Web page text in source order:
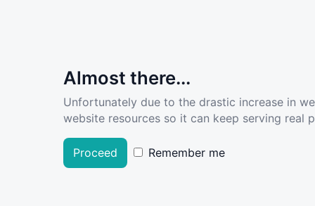
Almost there...
Unfortunately due to the drastic increase in
website resources so it can keep serving real
Proceed Remember me